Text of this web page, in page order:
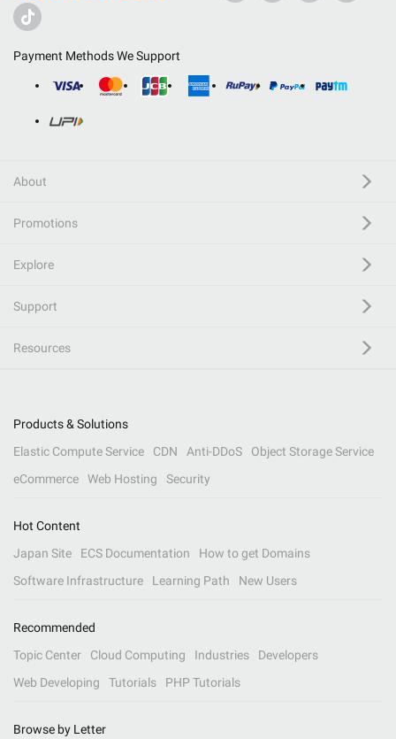
Payment Methods We Support
About
Promotions
Explore
Support
Resources
Products & Solutions
Elastic Compute Service
CDN Anti-DDoS
Object Storage Service
eCommerce
Web Hosting Security
Hot Content
Japan Site
ECS Documentation
How to get Domains
Software Infrastructure
Learning Path New Users
Recommended
Topic Center
Cloud Computing Industries
Developers
Web Developing
Tutorials PHP Tutorials
Browse by Letter